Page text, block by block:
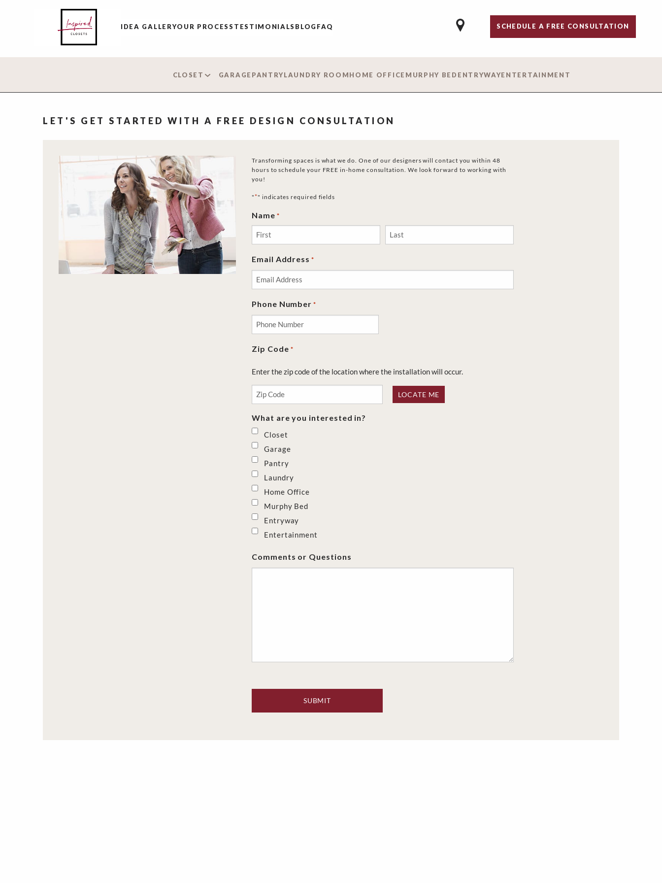
IDEA GALLERYOUR PROCESS TESTIMONIALS BLOG FAQ SCHEDULE A FREE CONSULTATION
CLOSET GARAGE PANTRYLAUNDRY ROOMHOME OFFICE MURPHY BED ENTRYWAYENTERTAINMENT
LET'S GET STARTED WITH A FREE DESIGN CONSULTATION
Transforming spaces is what we do. One of our designers will contact you within 48
hours to schedule your FREE in-home consultation. We look forward to working with
you!
"*" indicates required fields
Name *
Email Address *
Phone Number *
Zip Code *
Enter the zip code of the location where the installation will occur.
LOCATE ME
What are you interested in?
Closet
Garage
Pantry
Laundry
Home Office
Murphy Bed
Entryway
Entertainment
Comments or Questions